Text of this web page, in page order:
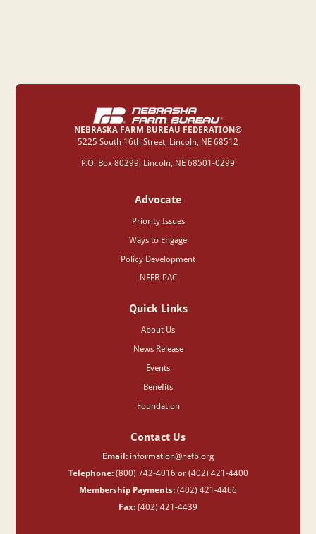
NEBRASKA FARM BUREAU FEDERATION©
‍5225 South 16th Street, Lincoln, NE 68512
P.O. Box 80299, Lincoln, NE 68501-0299
Advocate
Priority Issues
Ways to Engage
Policy Development
NEFB-PAC
Quick Links
About Us
News Release
Events
Benefits
Foundation
Contact Us
Email: information@nefb.org
Telephone:(800) 742-4016 or (402) 421-4400
Membership Payments: (402) 421-4466
Fax: (402) 421-4439